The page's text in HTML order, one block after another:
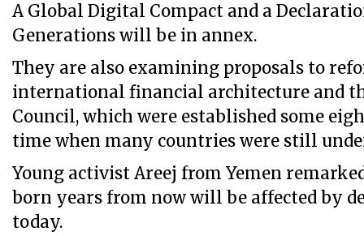
A Global Digital Compact and a
Generations will be in annex.
They are also examining proposals to
international financial architecture and
Council, which were established some
time when many countries were still
Young activist Areej from Yemen
born years from now will be affected by
today.